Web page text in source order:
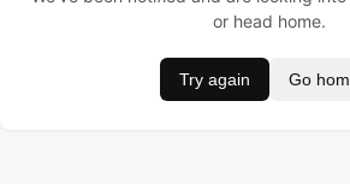
or head home.
Try again Go